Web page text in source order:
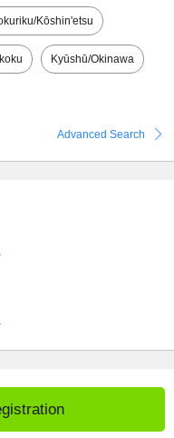
Kōshin'etsu
Kyūshū/Okinawa
Advanced Search